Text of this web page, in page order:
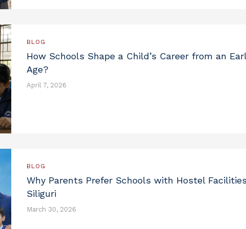
BLOG
How Schools Shape a Child’s Career from an
Age?
April 7, 2026
BLOG
Why Parents Prefer Schools with Hostel
Siliguri
March 30, 2026